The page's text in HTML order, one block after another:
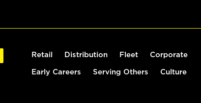
Retail Distribution Fleet Corporate
Early Careers Serving Others Culture